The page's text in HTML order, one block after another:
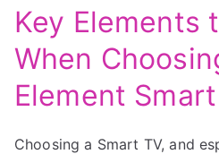
Key Elements
When
Element
Choosing a Smart TV, and